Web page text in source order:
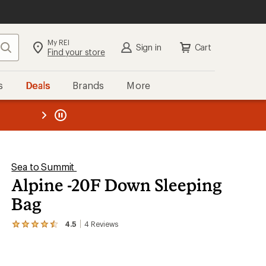
Search My REI
Find your store Sign in Cart
Deals Brands More
REI
Sea to Summit
Alpine -20F Down Sleeping
Bag
4.5 4 Reviews
View